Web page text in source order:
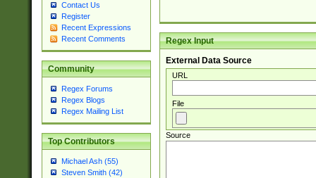
Contact Us
Register
Recent Expressions
Recent Comments
Community
Regex Forums
Regex Blogs
Regex Mailing List
Top Contributors
Michael Ash (55)
Steven Smith (42)
Regex Input
External Data Source
URL
File
Source